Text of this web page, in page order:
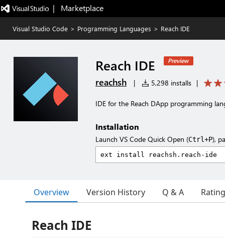
|   Marketplace
Visual Studio Code > Programming Languages > Reach IDE
Reach IDE Preview
reachsh | 5,298 installs |
IDE for the Reach DApp programming
Installation
Launch VS Code Quick Open (Ctrl+P),
Overview Version History Q & A
Reach IDE